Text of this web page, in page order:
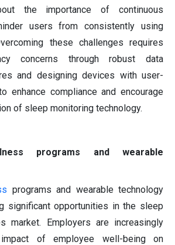
the importance of continuous
users from consistently using
these challenges requires
concerns through robust data
and designing devices with user-
enhance compliance and encourage
of sleep monitoring technology.
programs and wearable
programs and wearable technology
significant opportunities in the sleep
market. Employers are increasingly
of employee well-being on